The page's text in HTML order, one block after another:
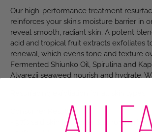
Our high-performance treatment
reinforces your skin’s moisture barrier in
reveal smooth, radiant skin. A potent
acid and tropical fruit extracts exfoliates
renewal, which evens tone and texture
Fermented Shiunko Oil, Spirulina and
Alvarezii seaweed nourish and hydrate.
Consumer Results:
- 97% said skin felt softer & smoother*